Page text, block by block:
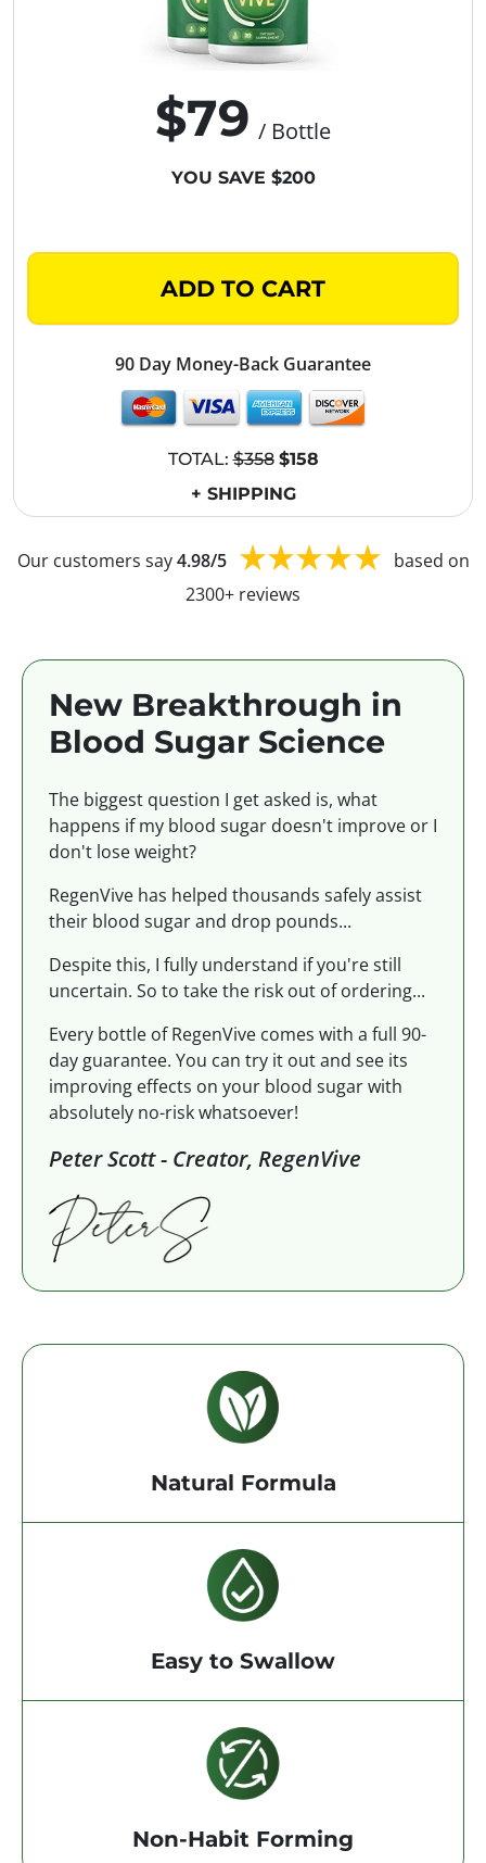
$79 / Bottle
YOU SAVE $200
ADD TO CART
90 Day Money-Back Guarantee
TOTAL:$358 $158
+ SHIPPING
Our customers say4.98/5
based on
2300+ reviews
New Breakthrough in
Blood Sugar Science
The biggest question I get asked is, what
happens if my blood sugar doesn't improve or I
don't lose weight?
RegenVive has helped thousands safely assist
their blood sugar and drop pounds...
Despite this, I fully understand if you're still
uncertain. So to take the risk out of ordering...
Every bottle of RegenVive comes with a full 90-
day guarantee. You can try it out and see its
improving effects on your blood sugar with
absolutely no-risk whatsoever!
Peter Scott - Creator, RegenVive
Natural Formula
Easy to Swallow
Non-Habit Forming